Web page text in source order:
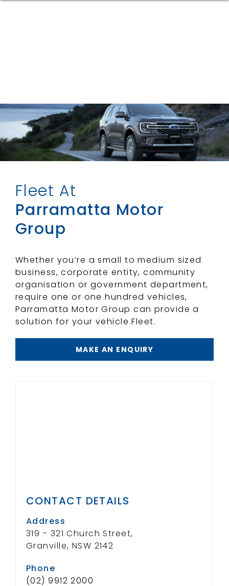
Fleet At
Parramatta Motor
Group
Whether you’re a small to medium sized
business, corporate entity, community
organisation or government department,
require one or one hundred vehicles,
Parramatta Motor Group can provide a
solution for your vehicle Fleet.
MAKE AN ENQUIRY
CONTACT DETAILS
Address
319 - 321 Church Street,
Granville, NSW 2142
Phone
(02) 9912 2000